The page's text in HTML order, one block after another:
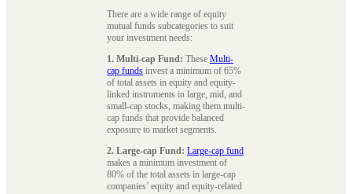
There are a wide range of equity
mutual funds subcategories to suit
your investment needs:
1. Multi-cap Fund: These Multi-
cap funds invest a minimum of 65%
of total assets in equity and equity-
linked instruments in large, mid, and
small-cap stocks, making them multi-
cap funds that provide balanced
exposure to market segments.
2. Large-cap Fund: Large-cap fund
makes a minimum investment of
80% of the total assets in large-cap
companies’ equity and equity-related